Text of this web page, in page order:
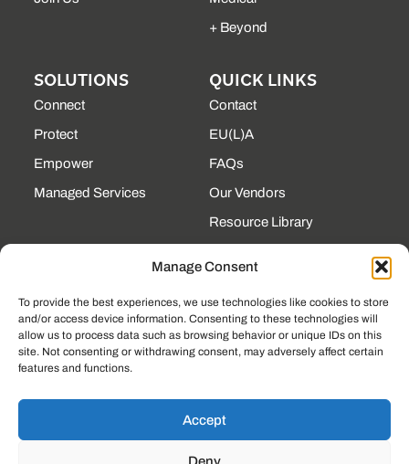
Manage Consent
To provide the best experiences, we use technologies like cookies to store
and/or access device information. Consenting to these technologies will
allow us to process data such as browsing behavior or unique IDs on this
site. Not consenting or withdrawing consent, may adversely affect certain
features and functions.
Accept
Deny
+ Beyond
SOLUTIONS
Connect
Protect
Empower
Managed Services
QUICK LINKS
Contact
EU(L)A
FAQs
Our Vendors
Resource Library
CONTACT
190 Technology Pkway
NW Ste 125, Peachtree